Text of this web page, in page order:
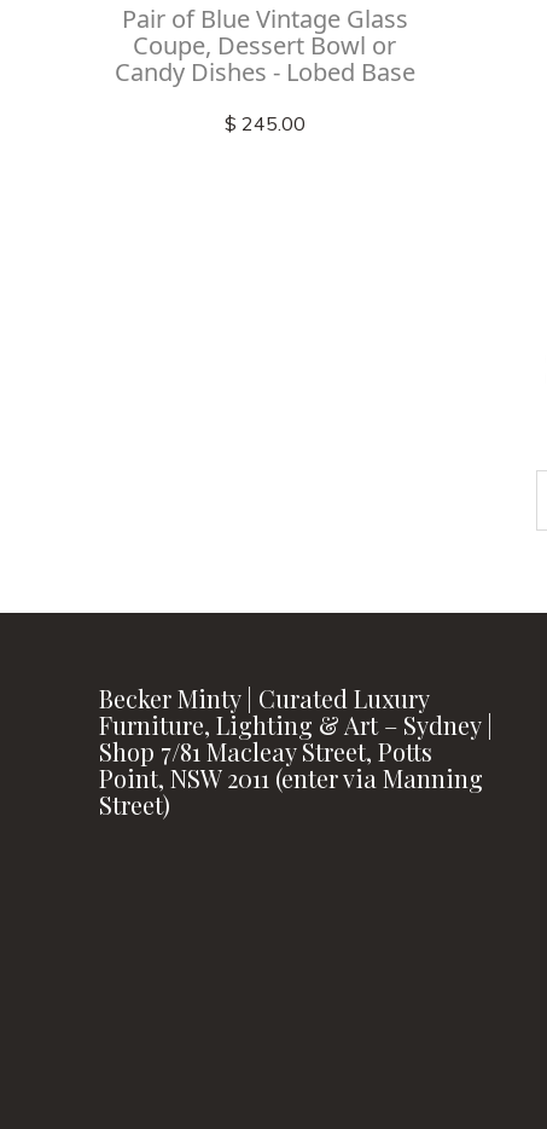
Pair of Blue Vintage Glass
Coupe, Dessert Bowl or
Candy Dishes - Lobed Base
$ 245.00
Becker Minty | Curated Luxury
Furniture, Lighting & Art – Sydney |
Shop 7/81 Macleay Street, Potts
Point, NSW 2011 (enter via Manning
Street)